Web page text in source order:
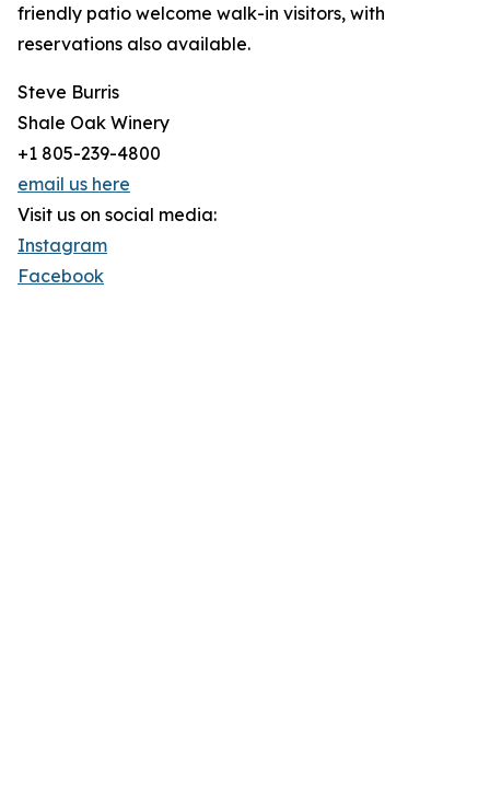
friendly patio welcome walk-in visitors, with
reservations also available.
Steve Burris
Shale Oak Winery
+1 805-239-4800
email us here
Visit us on social media:
Instagram
Facebook